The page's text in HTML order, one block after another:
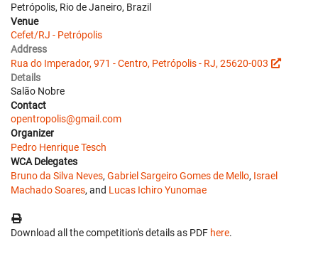
Petrópolis, Rio de Janeiro, Brazil
Venue
Cefet/RJ - Petrópolis
Address
Rua do Imperador, 971 - Centro, Petrópolis - RJ, 25620-003
Details
Salão Nobre
Contact
opentropolis@gmail.com
Organizer
Pedro Henrique Tesch
WCA Delegates
Bruno da Silva Neves, Gabriel Sargeiro Gomes de Mello, Israel
Machado Soares, and Lucas Ichiro Yunomae
Download all the competition's details as PDF here.